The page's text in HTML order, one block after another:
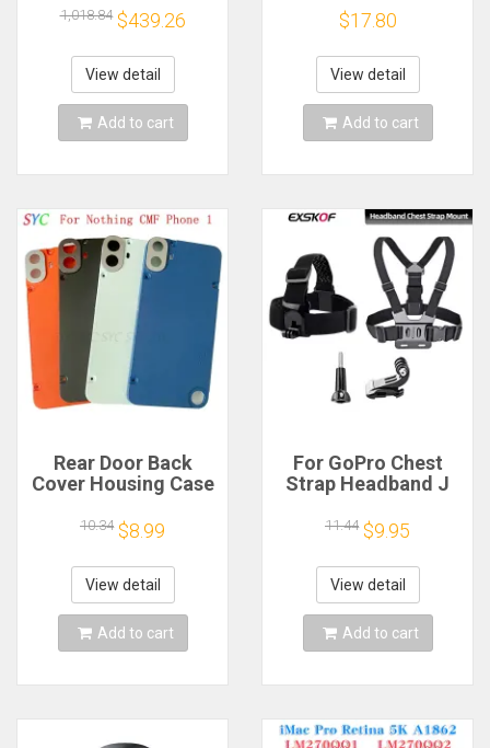
Plug and Play with
390+AAA Games for
Game Emulators for
Windows PC/Laptop
1,018.84 $439.26
View detail
Add to cart
Cooling
Magnetic/Clip
Semiconductor
Mobile Phone
Refrigerator Cooler
Radiator
$17.80
View detail
Add to cart
Rear Door Back
Cover Housing Case
Phone 1 Battery
Cover Repair Parts
10.34 $8.99
View detail
Add to cart
For GoPro Chest
Strap Headband J
GoPro Hero 13 12 11
10 9 Insta360 X4 X3
DJI Action 4 3
Action Camera
Accessories
11.44 $9.95
View detail
Add to cart